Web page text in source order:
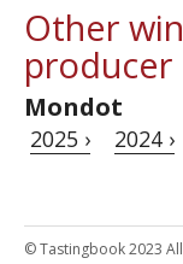
Other
producer
Mondot
2025 › 2024 ›
© Tastingbook 2023